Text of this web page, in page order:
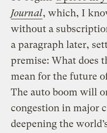
Journal, which, I
without a
a paragraph later,
premise: What does
mean for the future
The auto boom will
congestion in major
deepening the